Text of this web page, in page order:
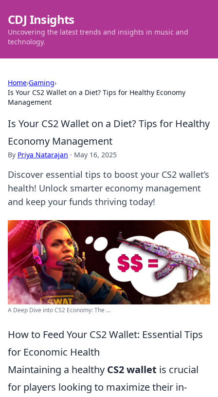
CDJ Insights
Uncovering the latest trends and insights in music and
technology.
Home›Gaming›
Is Your CS2 Wallet on a Diet? Tips for Healthy Economy
Management
Is Your CS2 Wallet on a Diet? Tips for Healthy
Economy Management
By Priya Natarajan · May 16, 2025
Discover essential tips to boost your CS2 wallet’s
health! Unlock smarter economy management
and keep your funds thriving today!
A Deep Dive into CS2 Economy: The ...
How to Feed Your CS2 Wallet: Essential Tips
for Economic Health
Maintaining a healthy CS2 wallet is crucial
for players looking to maximize their in-